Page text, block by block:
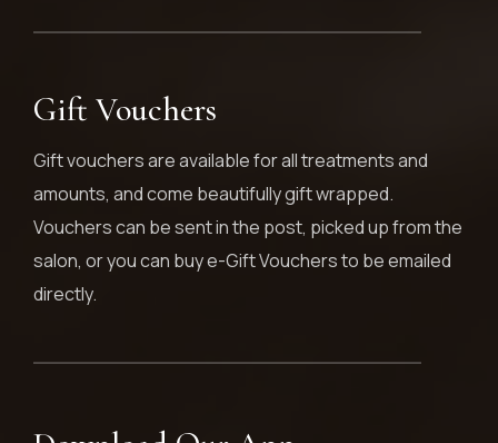
Gift Vouchers
Gift vouchers are available for all treatments and
amounts, and come beautifully gift wrapped.
Vouchers can be sent in the post, picked up from the
salon, or you can buy e-Gift Vouchers to be emailed
directly.